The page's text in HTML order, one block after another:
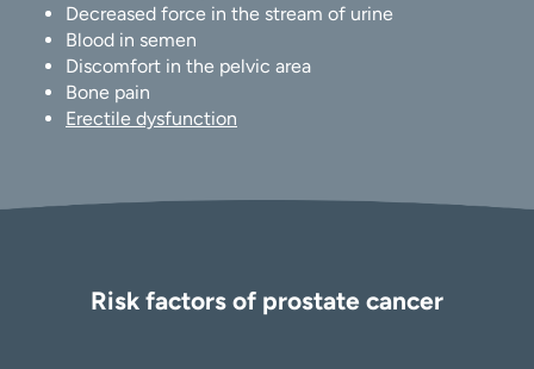
Decreased force in the stream of urine
Blood in semen
Discomfort in the pelvic area
Bone pain
Erectile dysfunction
Risk factors of prostate cancer